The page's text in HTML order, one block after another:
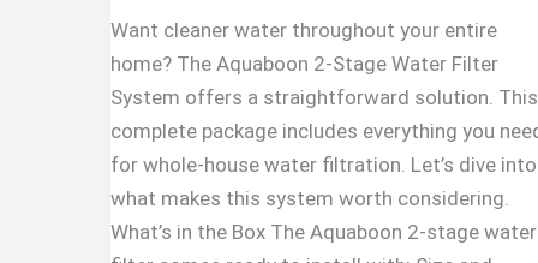
Want cleaner water throughout your entire
home? The Aquaboon 2-Stage Water Filter
System offers a straightforward solution. This
complete package includes everything you
for whole-house water filtration. Let’s dive into
what makes this system worth considering.
What’s in the Box The Aquaboon 2-stage water